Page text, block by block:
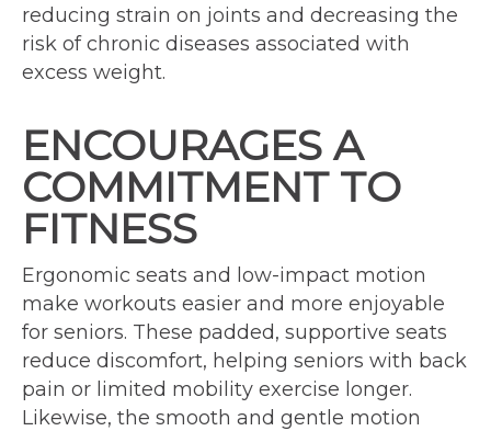
reducing strain on joints and decreasing the
risk of chronic diseases associated with
excess weight.
ENCOURAGES A
COMMITMENT TO
FITNESS
Ergonomic seats and low-impact motion
make workouts easier and more enjoyable
for seniors. These padded, supportive seats
reduce discomfort, helping seniors with back
pain or limited mobility exercise longer.
Likewise, the smooth and gentle motion